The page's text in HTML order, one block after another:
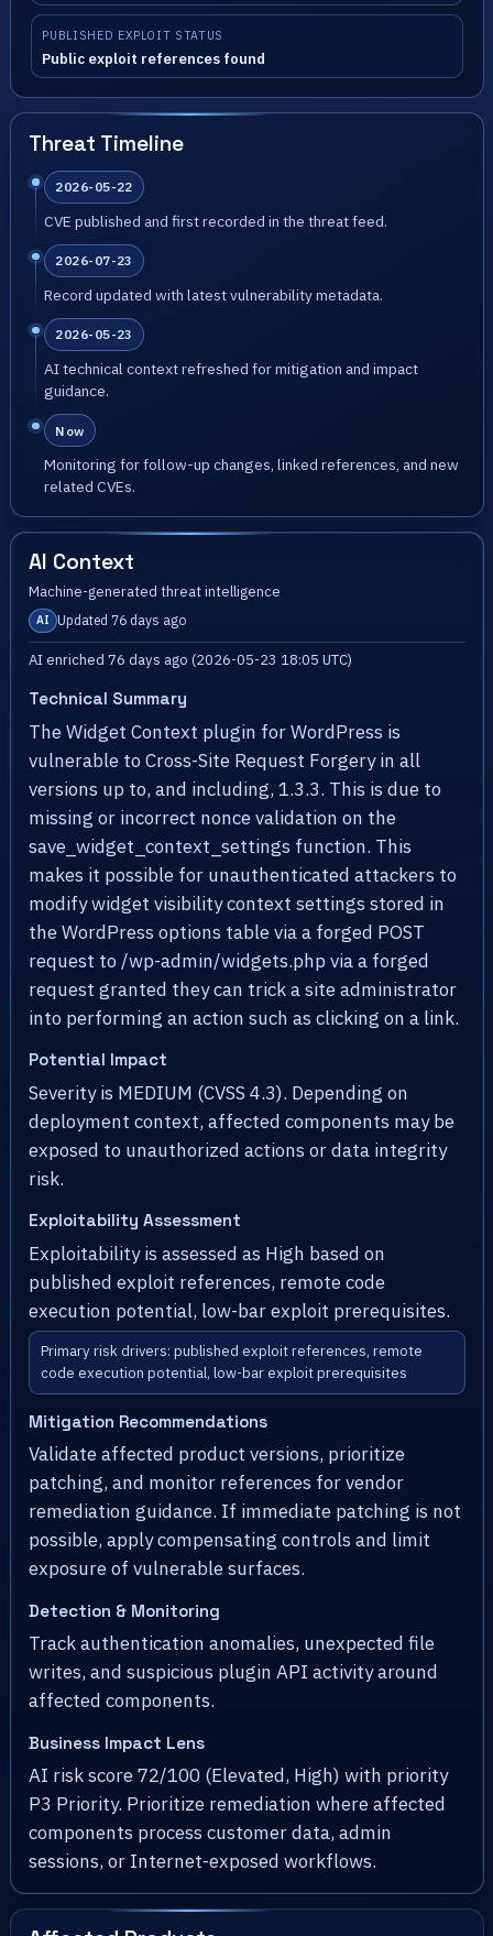
PUBLISHED EXPLOIT STATUS
Public exploit references found
Threat Timeline
2026-05-22
CVE published and first recorded in the threat feed.
2026-07-23
Record updated with latest vulnerability metadata.
2026-05-23
AI technical context refreshed for mitigation and impact
guidance.
Now
Monitoring for follow-up changes, linked references, and new
related CVEs.
AI Context
Machine-generated threat intelligence
AI Updated 76 days ago
AI enriched 76 days ago (2026-05-23 18:05 UTC)
Technical Summary
The Widget Context plugin for WordPress is
vulnerable to Cross-Site Request Forgery in all
versions up to, and including, 1.3.3. This is due to
missing or incorrect nonce validation on the
save_widget_context_settings function. This
makes it possible for unauthenticated attackers to
modify widget visibility context settings stored in
the WordPress options table via a forged POST
request to /wp-admin/widgets.php via a forged
request granted they can trick a site administrator
into performing an action such as clicking on a link.
Potential Impact
Severity is MEDIUM (CVSS 4.3). Depending on
deployment context, affected components may be
exposed to unauthorized actions or data integrity
risk.
Exploitability Assessment
Exploitability is assessed as High based on
published exploit references, remote code
execution potential, low-bar exploit prerequisites.
Primary risk drivers: published exploit references, remote
code execution potential, low-bar exploit prerequisites
Mitigation Recommendations
Validate affected product versions, prioritize
patching, and monitor references for vendor
remediation guidance. If immediate patching is not
possible, apply compensating controls and limit
exposure of vulnerable surfaces.
Detection & Monitoring
Track authentication anomalies, unexpected file
writes, and suspicious plugin API activity around
affected components.
Business Impact Lens
AI risk score 72/100 (Elevated, High) with priority
P3 Priority. Prioritize remediation where affected
components process customer data, admin
sessions, or Internet-exposed workflows.